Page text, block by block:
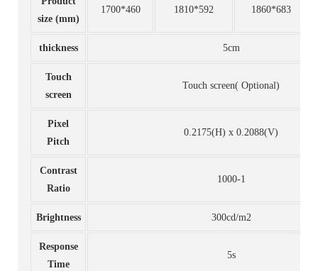
size (mm)
1700*460 1810*592 1860*683
thickness 5cm
Touch
screen
Touch screen( Optional)
Pixel
Pitch
0.2175(H) x 0.2088(V)
Contrast
Ratio
1000-1
Brightness 300cd/m2
Response
Time
5s